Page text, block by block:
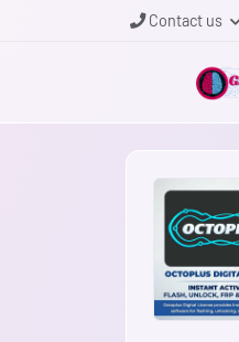
Contact us